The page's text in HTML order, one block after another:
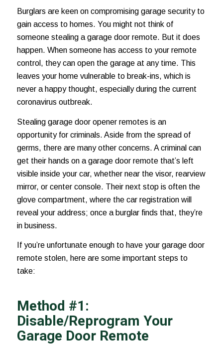
Burglars are keen on compromising garage security to
gain access to homes. You might not think of
someone stealing a garage door remote. But it does
happen. When someone has access to your remote
control, they can open the garage at any time. This
leaves your home vulnerable to break-ins, which is
never a happy thought, especially during the current
coronavirus outbreak.
Stealing garage door opener remotes is an
opportunity for criminals. Aside from the spread of
germs, there are many other concerns. A criminal can
get their hands on a garage door remote that’s left
visible inside your car, whether near the visor, rearview
mirror, or center console. Their next stop is often the
glove compartment, where the car registration will
reveal your address; once a burglar finds that, they’re
in business.
If you’re unfortunate enough to have your garage door
remote stolen, here are some important steps to
take:
Method #1:
Disable/Reprogram Your
Garage Door Remote